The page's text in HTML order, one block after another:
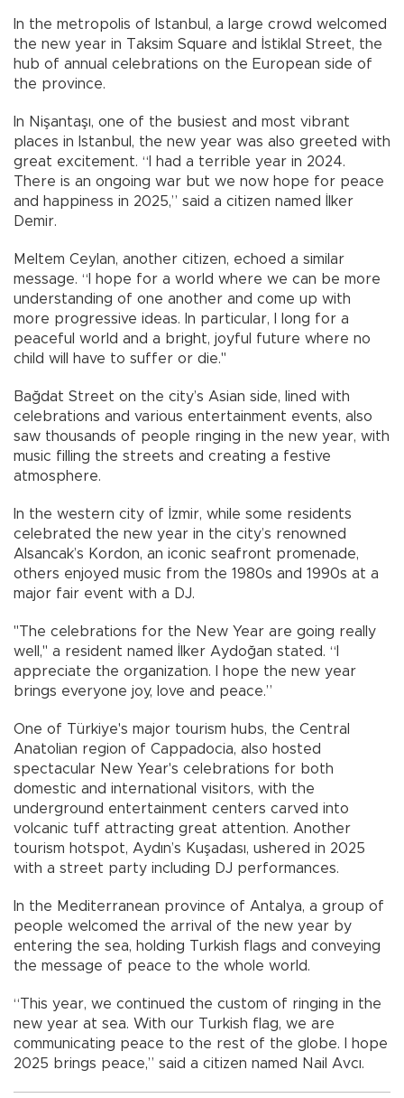
In the metropolis of Istanbul, a large crowd welcomed
the new year in Taksim Square and İstiklal Street, the
hub of annual celebrations on the European side of
the province.
In Nişantaşı, one of the busiest and most vibrant
places in Istanbul, the new year was also greeted with
great excitement. “I had a terrible year in 2024.
There is an ongoing war but we now hope for peace
and happiness in 2025,” said a citizen named İlker
Demir.
Meltem Ceylan, another citizen, echoed a similar
message. “I hope for a world where we can be more
understanding of one another and come up with
more progressive ideas. In particular, I long for a
peaceful world and a bright, joyful future where no
child will have to suffer or die."
Bağdat Street on the city’s Asian side, lined with
celebrations and various entertainment events, also
saw thousands of people ringing in the new year, with
music filling the streets and creating a festive
atmosphere.
In the western city of İzmir, while some residents
celebrated the new year in the city’s renowned
Alsancak’s Kordon, an iconic seafront promenade,
others enjoyed music from the 1980s and 1990s at a
major fair event with a DJ.
"The celebrations for the New Year are going really
well," a resident named İlker Aydoğan stated. “I
appreciate the organization. I hope the new year
brings everyone joy, love and peace.”
One of Türkiye's major tourism hubs, the Central
Anatolian region of Cappadocia, also hosted
spectacular New Year's celebrations for both
domestic and international visitors, with the
underground entertainment centers carved into
volcanic tuff attracting great attention. Another
tourism hotspot, Aydın’s Kuşadası, ushered in 2025
with a street party including DJ performances.
In the Mediterranean province of Antalya, a group of
people welcomed the arrival of the new year by
entering the sea, holding Turkish flags and conveying
the message of peace to the whole world.
“This year, we continued the custom of ringing in the
new year at sea. With our Turkish flag, we are
communicating peace to the rest of the globe. I hope
2025 brings peace,” said a citizen named Nail Avcı.